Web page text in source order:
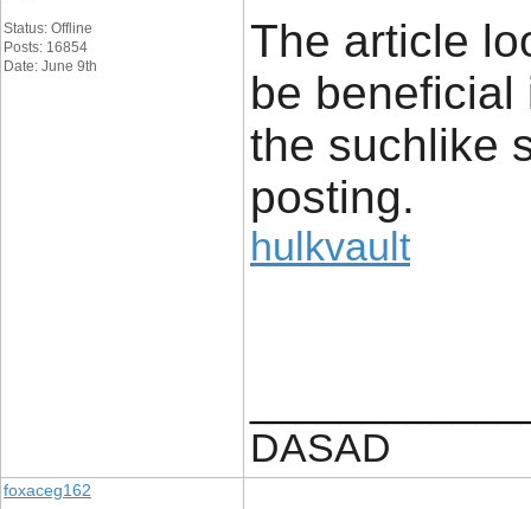
Status: Offline
Posts: 16854
Date: June 9th
The article
be beneficial
the suchlike
posting.
hulkvault
DASAD
foxaceg162